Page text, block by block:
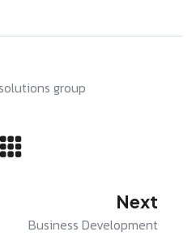
group
Next
Business Development